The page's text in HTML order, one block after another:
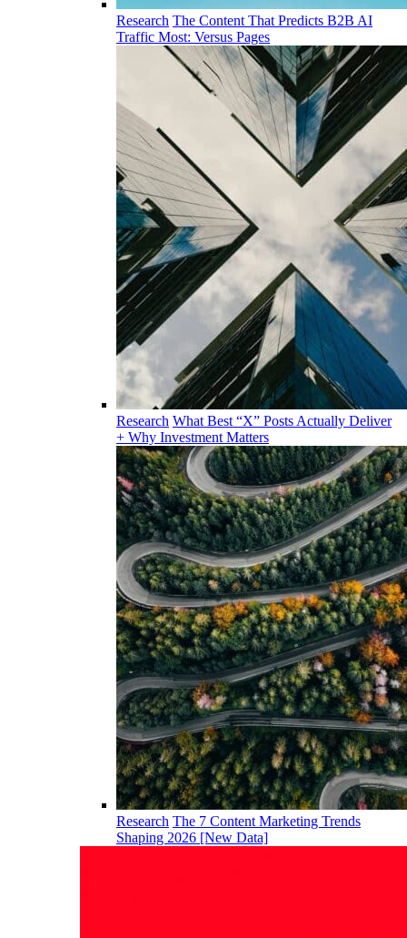
Research The Content That Predicts B2B AI
Traffic Most: Versus Pages
Research What Best “X” Posts Actually Deliver
+ Why Investment Matters
Research The 7 Content Marketing Trends
Shaping 2026 [New Data]